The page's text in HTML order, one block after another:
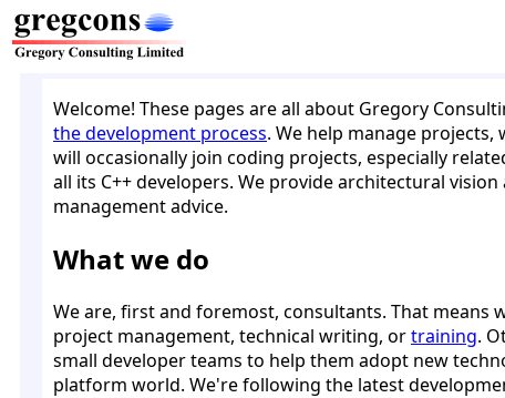
Welcome! These pages are all about Gregory
the development process. We help manage
will occasionally join coding projects, especially
all its C++ developers. We provide architectural
management advice.
What we do
We are, first and foremost, consultants. That
project management, technical writing, ortraining.
small developer teams to help them adopt new
platform world. We're following the latest